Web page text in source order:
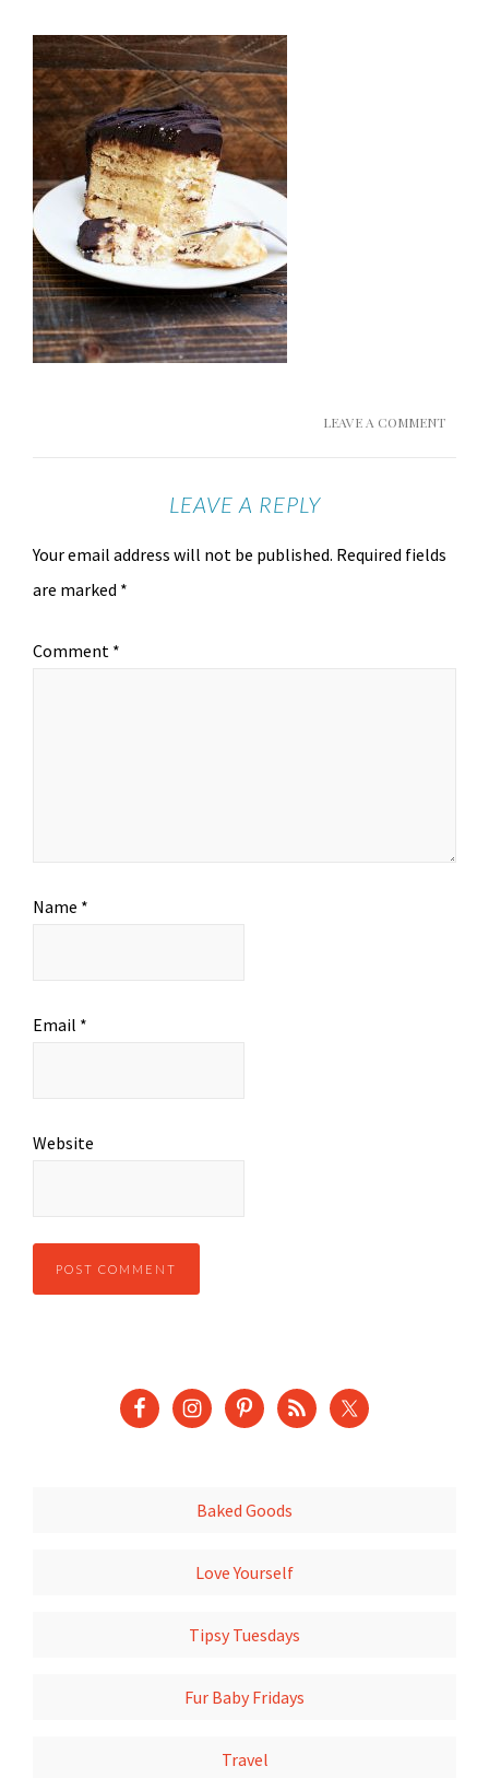
LEAVE A COMMENT
LEAVE A REPLY
Your email address will not be published. Required fields
are marked *
Comment *
Name *
Email *
Website
Baked Goods
Love Yourself
Tipsy Tuesdays
Fur Baby Fridays
Travel